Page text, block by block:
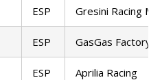
ESP Gresini Racing
ESP GasGas Factory
ESP Aprilia Racing